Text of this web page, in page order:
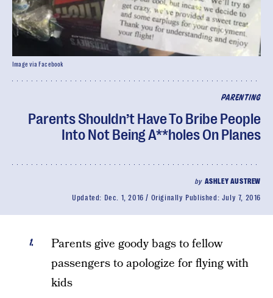
PARENTING
Parents Shouldn’t Have To Bribe People
Into Not Being A**holes On Planes
by ASHLEY AUSTREW
Updated: Dec. 1, 2016 Originally Published: July 7, 2016
Image via Facebook
Parents give goody bags to fellow
passengers to apologize for flying with
kids